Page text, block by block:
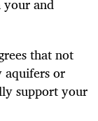
that not
aquifers or
support your